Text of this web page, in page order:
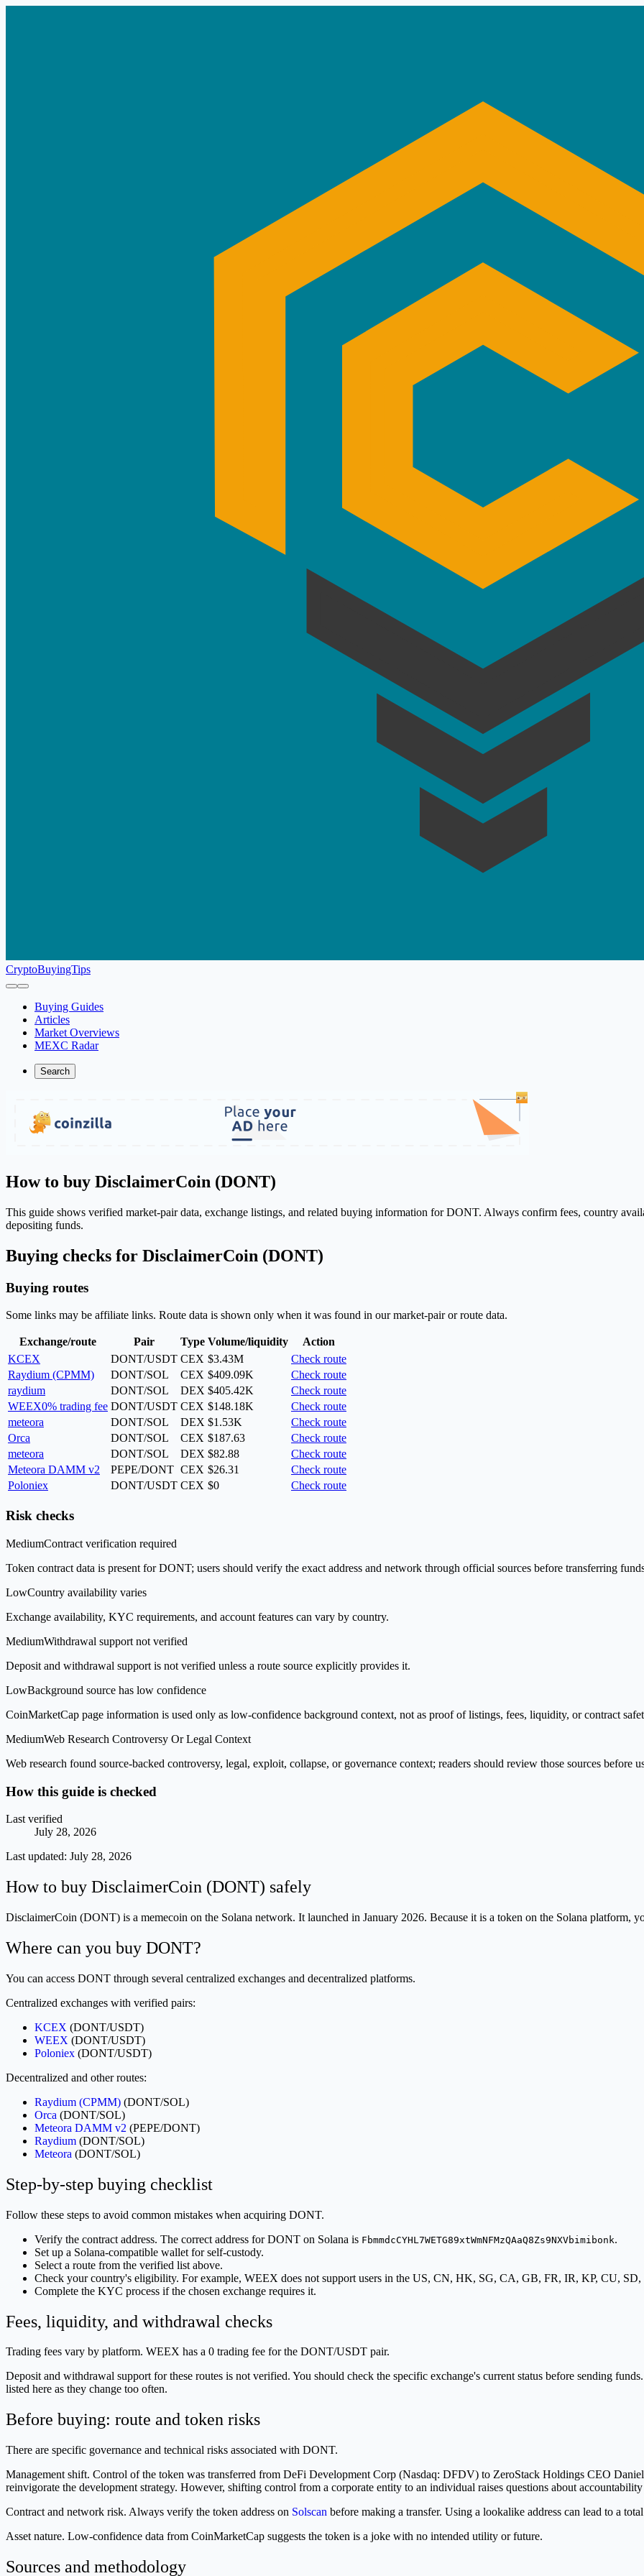
CryptoBuyingTips
Buying Guides
Articles
Market Overviews
MEXC Radar
Search
How to buy DisclaimerCoin (DONT)
This guide shows verified market-pair data, exchange listings, and related buying information for DONT. Always confirm fees, country
depositing funds.
Buying checks for DisclaimerCoin (DONT)
Buying routes
Some links may be affiliate links. Route data is shown only when it was found in our market-pair or route data.
Exchange/route Pair Type Volume/liquidity
Action
KCEX
DONT/USDT CEX $3.43M
Check route
Raydium (CPMM)
DONT/SOL CEX $409.09K
Check route
raydium
DONT/SOL DEX $405.42K
Check route
WEEX0% trading fee DONT/USDT CEX $148.18K
Check route
meteora
DONT/SOL DEX $1.53K
Check route
Orca
DONT/SOL CEX $187.63
Check route
meteora
DONT/SOL DEX $82.88
Check route
Meteora DAMM v2
PEPE/DONT CEX $26.31
Check route
Poloniex
DONT/USDT CEX $0 Check route
Risk checks
MediumContract verification required
Token contract data is present for DONT; users should verify the exact address and network through official sources before transferring
LowCountry availability varies
Exchange availability, KYC requirements, and account features can vary by country.
MediumWithdrawal support not verified
Deposit and withdrawal support is not verified unless a route source explicitly provides it.
LowBackground source has low confidence
CoinMarketCap page information is used only as low-confidence background context, not as proof of listings, fees, liquidity, or contract
MediumWeb Research Controversy Or Legal Context
Web research found source-backed controversy, legal, exploit, collapse, or governance context; readers should review those sources before
How this guide is checked
Last verified
July 28, 2026
Last updated: July 28, 2026
How to buy DisclaimerCoin (DONT) safely
DisclaimerCoin (DONT) is a memecoin on the Solana network. It launched in January 2026. Because it is a token on the Solana platform,
Where can you buy DONT?
You can access DONT through several centralized exchanges and decentralized platforms.
Centralized exchanges with verified pairs:
KCEX (DONT/USDT)
WEEX (DONT/USDT)
Poloniex (DONT/USDT)
Decentralized and other routes:
Raydium (CPMM) (DONT/SOL)
Orca (DONT/SOL)
Meteora DAMM v2 (PEPE/DONT)
Raydium (DONT/SOL)
Meteora (DONT/SOL)
Step-by-step buying checklist
Follow these steps to avoid common mistakes when acquiring DONT.
Verify the contract address. The correct address for DONT on Solana is FbmmdcCYHL7WETG89xtWmNFMzQAaQ8Zs9NXVbimibonk.
Set up a Solana-compatible wallet for self-custody.
Select a route from the verified list above.
Check your country's eligibility. For example, WEEX does not support users in the US, CN, HK, SG, CA, GB, FR, IR, KP, CU,
Complete the KYC process if the chosen exchange requires it.
Fees, liquidity, and withdrawal checks
Trading fees vary by platform. WEEX has a 0 trading fee for the DONT/USDT pair.
Deposit and withdrawal support for these routes is not verified. You should check the specific exchange's current status before sending
listed here as they change too often.
Before buying: route and token risks
There are specific governance and technical risks associated with DONT.
Management shift. Control of the token was transferred from DeFi Development Corp (Nasdaq: DFDV) to ZeroStack Holdings CEO
reinvigorate the development strategy. However, shifting control from a corporate entity to an individual raises questions about
Contract and network risk. Always verify the token address on Solscan before making a transfer. Using a lookalike address can lead to a
Asset nature. Low-confidence data from CoinMarketCap suggests the token is a joke with no intended utility or future.
Sources and methodology